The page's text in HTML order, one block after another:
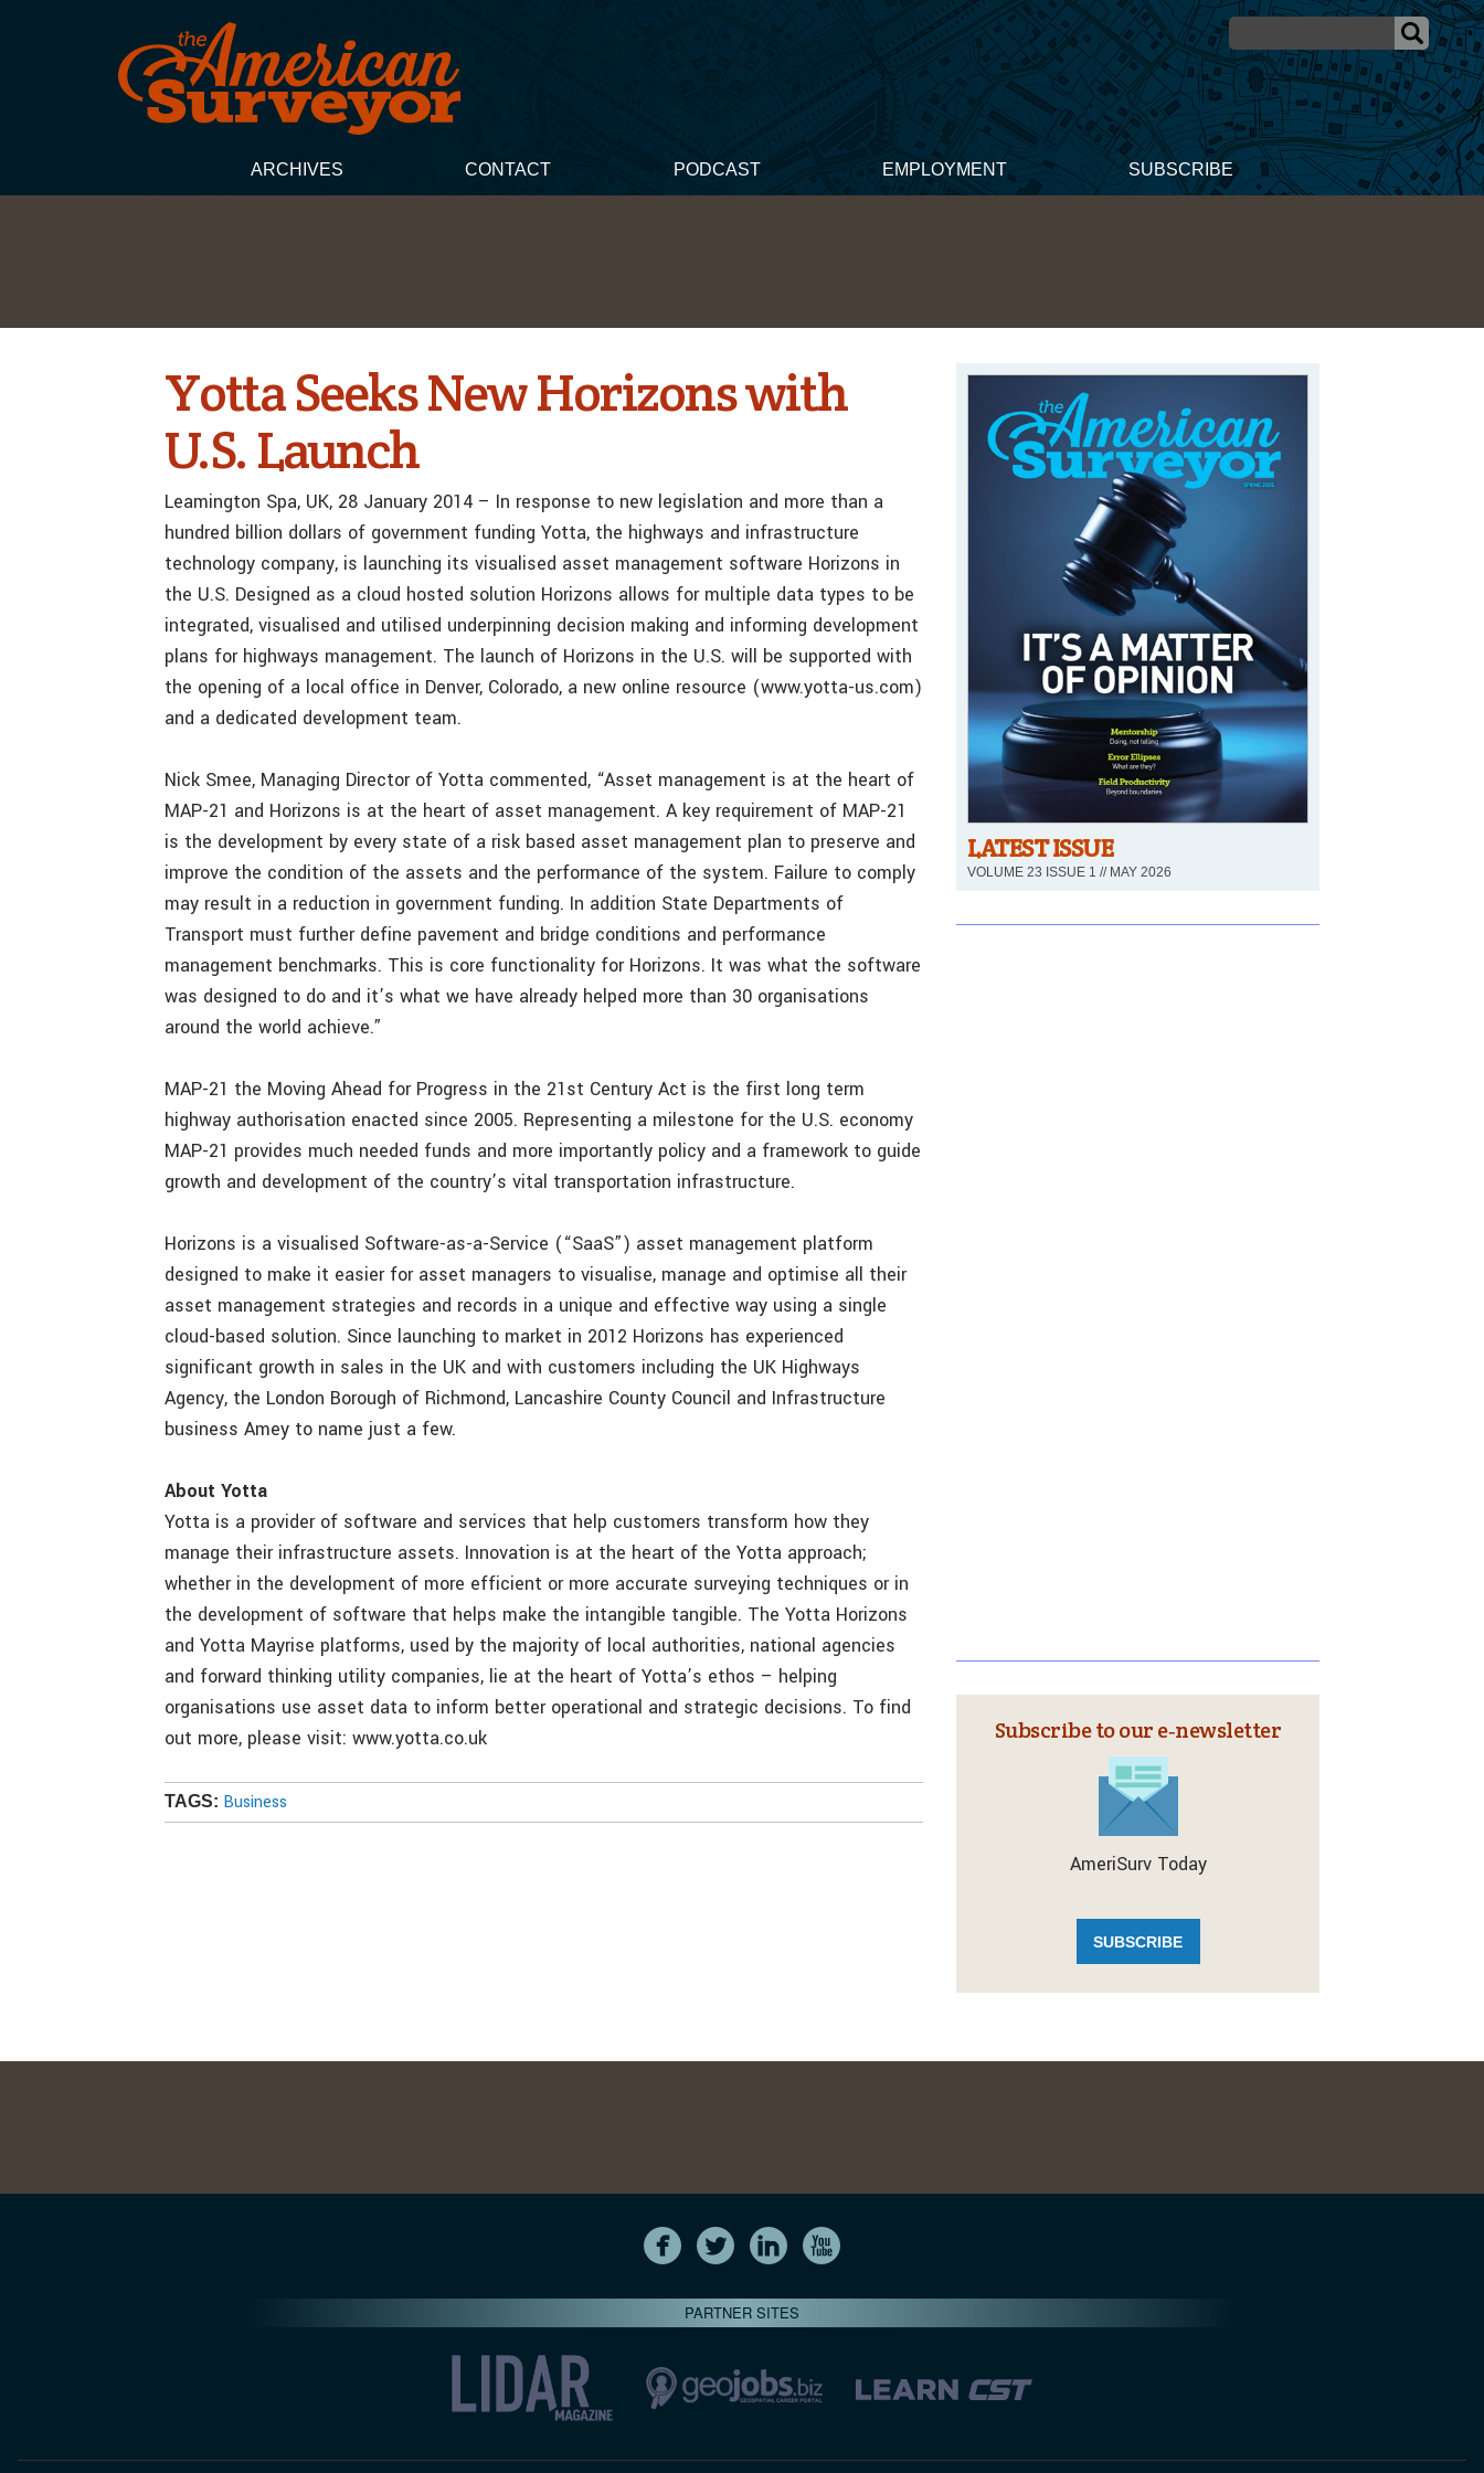
ARCHIVES CONTACT PODCAST EMPLOYMENT SUBSCRIBE
Yotta Seeks New Horizons with
U.S. Launch
Leamington Spa, UK, 28 January 2014 – In response to new legislation and more than a
hundred billion dollars of government funding Yotta, the highways and infrastructure
technology company, is launching its visualised asset management software Horizons in
the U.S. Designed as a cloud hosted solution Horizons allows for multiple data types to be
integrated, visualised and utilised underpinning decision making and informing development
plans for highways management. The launch of Horizons in the U.S. will be supported with
the opening of a local office in Denver, Colorado, a new online resource (www.yotta-us.com)
and a dedicated development team.
Nick Smee, Managing Director of Yotta commented, “Asset management is at the heart of
MAP-21 and Horizons is at the heart of asset management. A key requirement of MAP-21
is the development by every state of a risk based asset management plan to preserve and
improve the condition of the assets and the performance of the system. Failure to comply
may result in a reduction in government funding. In addition State Departments of
Transport must further define pavement and bridge conditions and performance
management benchmarks. This is core functionality for Horizons. It was what the software
was designed to do and it’s what we have already helped more than 30 organisations
around the world achieve.”
MAP-21 the Moving Ahead for Progress in the 21st Century Act is the first long term
highway authorisation enacted since 2005. Representing a milestone for the U.S. economy
MAP-21 provides much needed funds and more importantly policy and a framework to guide
growth and development of the country’s vital transportation infrastructure.
Horizons is a visualised Software-as-a-Service (“SaaS”) asset management platform
designed to make it easier for asset managers to visualise, manage and optimise all their
asset management strategies and records in a unique and effective way using a single
cloud-based solution. Since launching to market in 2012 Horizons has experienced
significant growth in sales in the UK and with customers including the UK Highways
Agency, the London Borough of Richmond, Lancashire County Council and Infrastructure
business Amey to name just a few.
About Yotta
Yotta is a provider of software and services that help customers transform how they
manage their infrastructure assets. Innovation is at the heart of the Yotta approach;
whether in the development of more efficient or more accurate surveying techniques or in
the development of software that helps make the intangible tangible. The Yotta Horizons
and Yotta Mayrise platforms, used by the majority of local authorities, national agencies
and forward thinking utility companies, lie at the heart of Yotta’s ethos – helping
organisations use asset data to inform better operational and strategic decisions. To find
out more, please visit: www.yotta.co.uk
TAGS: Business
LATEST ISSUE
VOLUME 23 ISSUE 1 // MAY 2026
Subscribe to our e‑newsletter
AmeriSurv Today
SUBSCRIBE
PARTNER SITES